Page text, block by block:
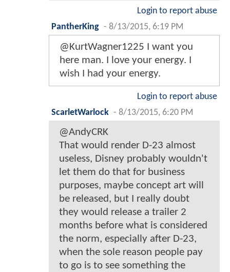
Login to report abuse
PantherKing - 8/13/2015, 6:19 PM
@KurtWagner1225 I want you
here man. I love your energy. I
wish I had your energy.
Login to report abuse
ScarletWarlock - 8/13/2015, 6:20 PM
@AndyCRK
That would render D-23 almost
useless, Disney probably wouldn't
let them do that for business
purposes, maybe concept art will
be released, but I really doubt
they would release a trailer 2
months before what is considered
the norm, especially after D-23,
when the sole reason people pay
to go is to see something the